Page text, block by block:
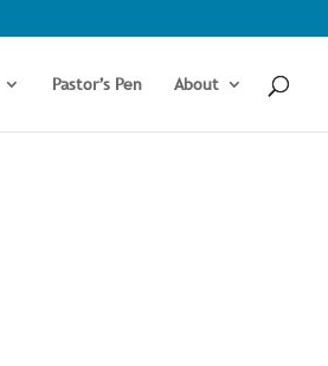
Pastor’s Pen About